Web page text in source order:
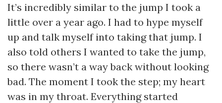
It’s incredibly similar to the jump I took a
little over a year ago. I had to hype myself
up and talk myself into taking that jump. I
also told others I wanted to take the jump,
so there wasn’t a way back without looking
bad. The moment I took the step; my heart
was in my throat. Everything started